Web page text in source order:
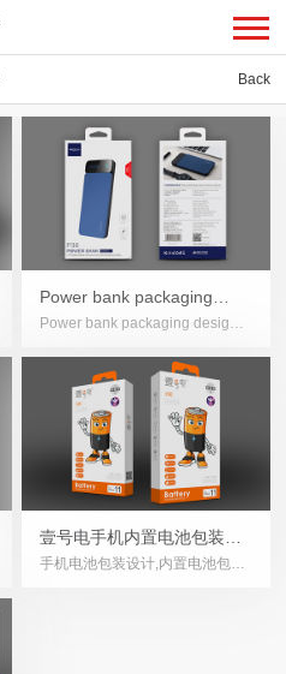
Back
Power bank packaging
design
Power bank packaging design,
company, Electronic product
packaging design
壹号电手机内置电池包装设
计
手机电池包装设计,内置电池包装